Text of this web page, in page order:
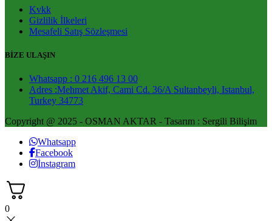
Kvkk
Gizlilik İlkeleri
Mesafeli Satış Sözleşmesi
BİZE ULAŞIN
Whatsapp : 0 216 496 13 00
Adres :Mehmet Akif, Cami Cd. 36/A Sultanbeyli, Istanbul,
Turkey 34773
Copyright @ 2025 - OSMAN AKTAR - Tasarım : Sergili Bilişim
Whatsapp
Facebook
İnstagram
0